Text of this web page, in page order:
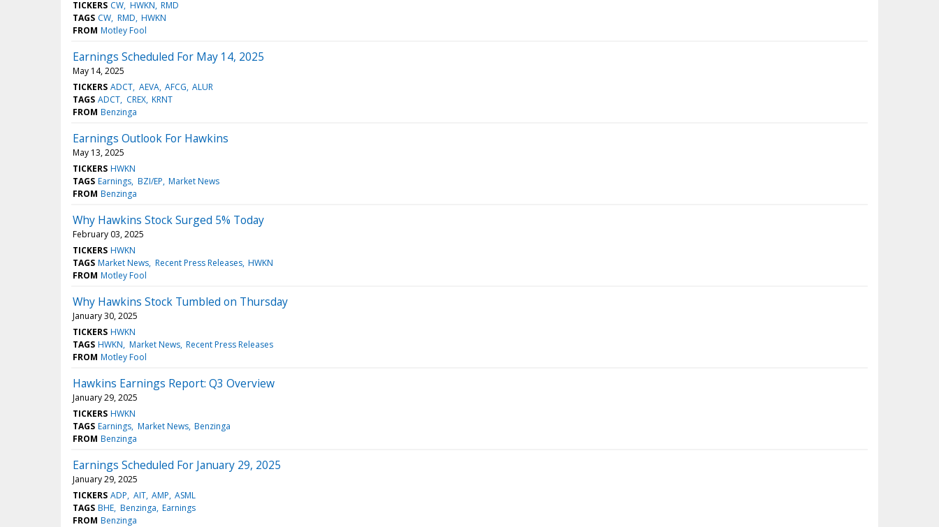
TICKERS CW HWKN RMD
TAGS CW RMD HWKN
FROM Motley Fool
Earnings Scheduled For May 14, 2025
May 14, 2025
TICKERS ADCT AEVA AFCG ALUR
TAGS ADCT CREX KRNT
FROM Benzinga
Earnings Outlook For Hawkins
May 13, 2025
TICKERS HWKN
TAGS Earnings BZI/EP Market News
FROM Benzinga
Why Hawkins Stock Surged 5% Today
February 03, 2025
TICKERS HWKN
TAGS Market News Recent Press Releases HWKN
FROM Motley Fool
Why Hawkins Stock Tumbled on Thursday
January 30, 2025
TICKERS HWKN
TAGS HWKN Market News Recent Press Releases
FROM Motley Fool
Hawkins Earnings Report: Q3 Overview
January 29, 2025
TICKERS HWKN
TAGS Earnings Market News Benzinga
FROM Benzinga
Earnings Scheduled For January 29, 2025
January 29, 2025
TICKERS ADP AIT AMP ASML
TAGS BHE Benzinga Earnings
FROM Benzinga